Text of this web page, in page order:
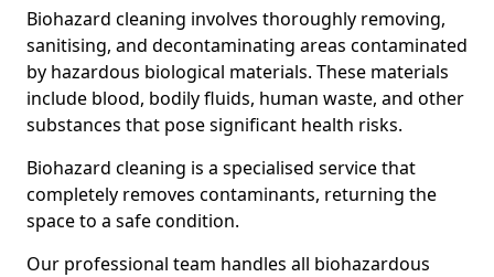
Biohazard cleaning involves thoroughly removing,
sanitising, and decontaminating areas contaminated
by hazardous biological materials. These materials
include blood, bodily fluids, human waste, and other
substances that pose significant health risks.
Biohazard cleaning is a specialised service that
completely removes contaminants, returning the
space to a safe condition.
Our professional team handles all biohazardous